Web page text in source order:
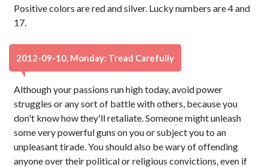
Positive colors are red and silver. Lucky numbers are 4 and
17.
2012-09-10, Monday: Tread Carefully
Although your passions run high today, avoid power
struggles or any sort of battle with others, because you
don't know how they'll retaliate. Someone might unleash
some very powerful guns on you or subject you to an
unpleasant tirade. You should also be wary of offending
anyone over their political or religious convictions, even if